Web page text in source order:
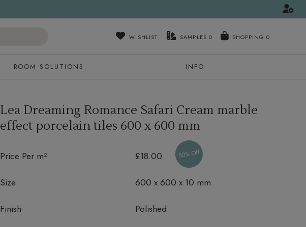
WISHLIST SAMPLES 0
ROOM SOLUTIONS INFO
Lea Dreaming Romance Safari Cream marble
effect porcelain tiles 600 x 600 mm
Price Per m² £18.00 50% Off
Size 600 x 600 x 10 mm
Finish Polished